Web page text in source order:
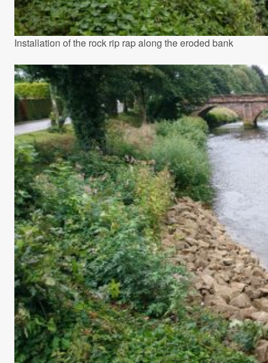
Installation of the rock rip rap along the eroded bank